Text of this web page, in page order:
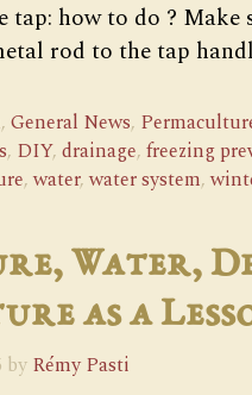
tap: how to do ?
rod to the tap
, General News,
, DIY, drainage, freezing
,water,water system,
Water,
as a
by Rémy Pasti